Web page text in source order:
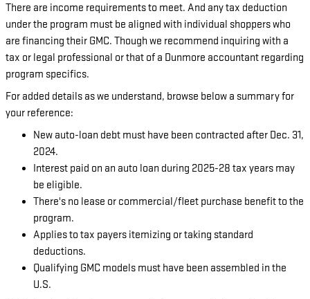
There are income requirements to meet. And any tax deduction
under the program must be aligned with individual shoppers who
are financing their GMC. Though we recommend inquiring with a
tax or legal professional or that of a Dunmore accountant regarding
program specifics.
For added details as we understand, browse below a summary for
your reference:
New auto-loan debt must have been contracted after Dec. 31,
2024.
Interest paid on an auto loan during 2025-28 tax years may
be eligible.
There's no lease or commercial/fleet purchase benefit to the
program.
Applies to tax payers itemizing or taking standard
deductions.
Qualifying GMC models must have been assembled in the
U.S.